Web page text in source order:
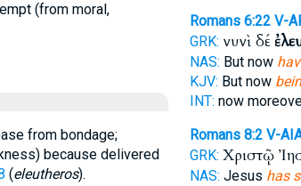
(from moral,
from bondage;
because delivered
(eleutheros).
Romans 6:22 V-
GRK: νυνὶ δέ
NAS: But now
KJV: But now
INT: now
Romans 8:2 V-
GRK: Χριστῷ
NAS: Jesus has